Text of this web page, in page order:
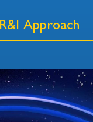
Approach